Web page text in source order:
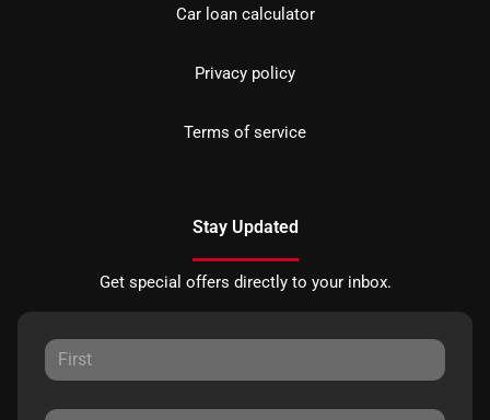
Car loan calculator
Privacy policy
Terms of service
Stay Updated
Get special offers directly to your inbox.